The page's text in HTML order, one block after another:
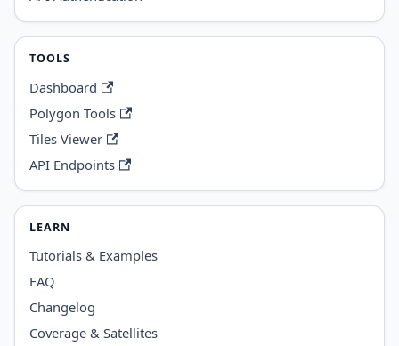
TOOLS
Dashboard
Polygon Tools
Tiles Viewer
API Endpoints
LEARN
Tutorials & Examples
FAQ
Changelog
Coverage & Satellites